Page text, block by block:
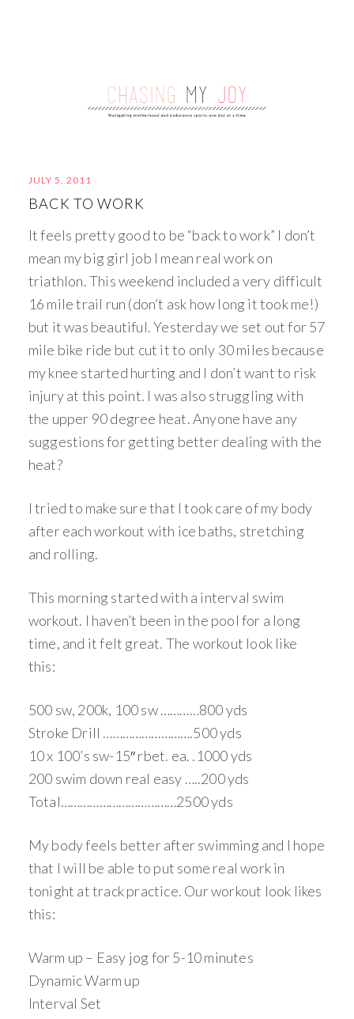
JULY 5, 2011
BACK TO WORK
It feels pretty good to be “back to work” I don’t
mean my big girl job I mean real work on
triathlon. This weekend included a very difficult
16 mile trail run (don’t ask how long it took me!)
but it was beautiful. Yesterday we set out for 57
mile bike ride but cut it to only 30 miles because
my knee started hurting and I don’t want to risk
injury at this point. I was also struggling with
the upper 90 degree heat. Anyone have any
suggestions for getting better dealing with the
heat?
I tried to make sure that I took care of my body
after each workout with ice baths, stretching
and rolling.
This morning started with a interval swim
workout. I haven’t been in the pool for a long
time, and it felt great. The workout look like
this:
500 sw, 200k, 100 sw …………800 yds
Stroke Drill ……………………….500 yds
10 x 100’s sw-15″ rbet. ea. .1000 yds
200 swim down real easy …..200 yds
Total………………………………2500 yds
My body feels better after swimming and I hope
that I will be able to put some real work in
tonight at track practice. Our workout look likes
this:
Warm up – Easy jog for 5-10 minutes
Dynamic Warm up
Interval Set